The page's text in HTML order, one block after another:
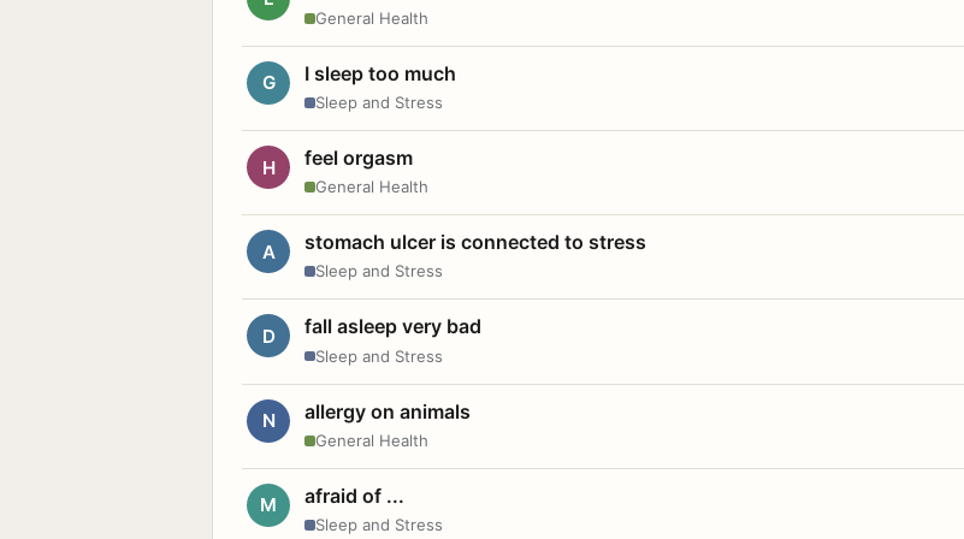
General Health
G I sleep too much
Sleep and Stress
H feel orgasm
General Health
A stomach ulcer is connected to stress
Sleep and Stress
D fall asleep very bad
Sleep and Stress
N allergy on animals
General Health
M afraid of ...
Sleep and Stress